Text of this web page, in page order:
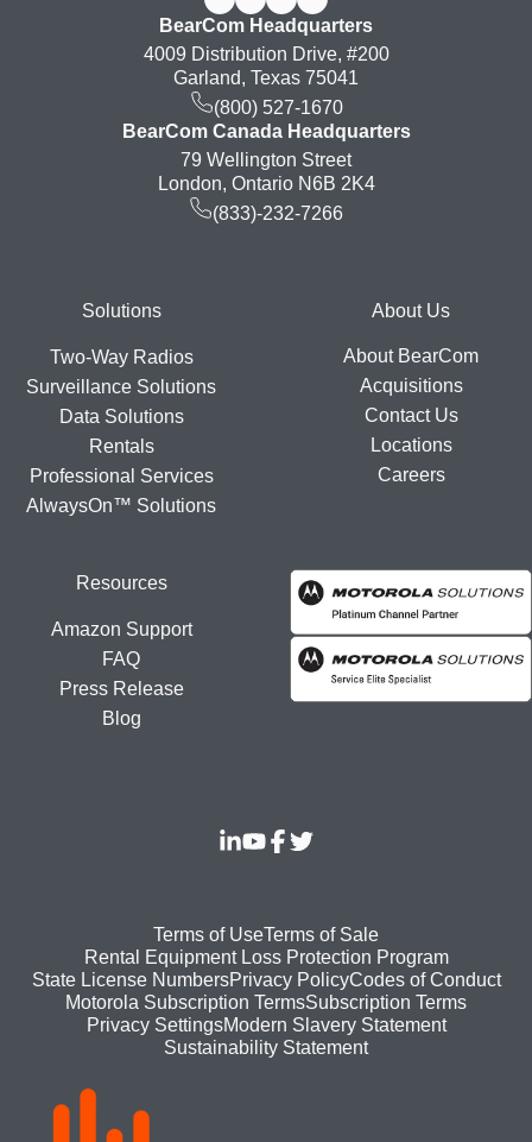
BearCom Headquarters
4009 Distribution Drive, #200
Garland, Texas 75041
(800) 527-1670
BearCom Canada Headquarters
79 Wellington Street
London, Ontario N6B 2K4
(833)-232-7266
FooterSolutions
Two-Way Radios
Surveillance Solutions
Data Solutions
Rentals
Professional Services
AlwaysOn™ Solutions
About Us
About BearCom
Acquisitions
Contact Us
Locations
Careers
Resources
Amazon Support
FAQ
Press Release
Blog
Footer
bottom
menu
Terms of UseTerms of Sale
Rental Equipment Loss Protection Program
State License NumbersPrivacy PolicyCodes of Conduct
Motorola Subscription TermsSubscription Terms
Privacy SettingsModern Slavery Statement
Sustainability Statement